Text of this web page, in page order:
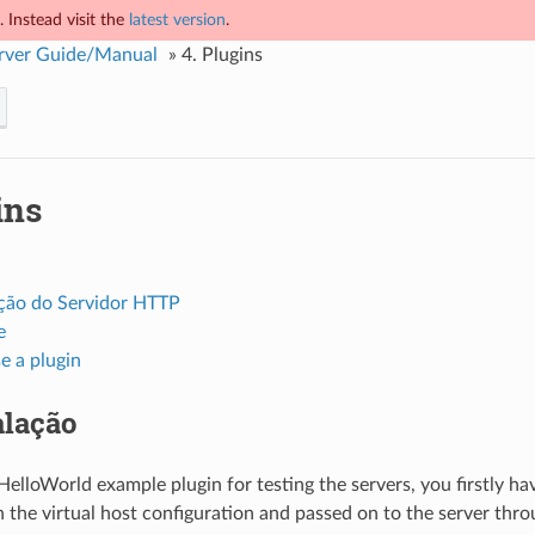
Instead visit the latest version.
Guide/Manual » 4. Plugins
do Servidor HTTP
a plugin
example plugin for testing the servers, you firstly
the virtual host configuration and passed on to the server